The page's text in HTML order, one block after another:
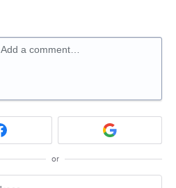
Add a comment…
or